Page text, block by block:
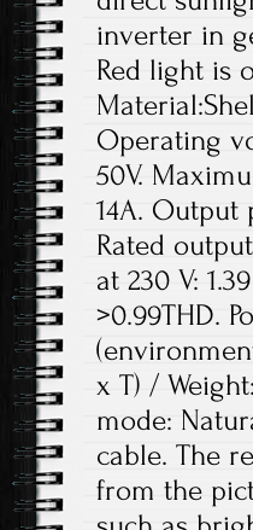
inverter in
Red light is
Operating
50V.
14A. Output
Rated
at 230 V:
>0.99THD.
x T) /
mode:
cable. The
from the